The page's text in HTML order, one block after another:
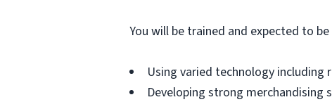
You will be trained and expected to
Using varied technology
Developing strong merchandising